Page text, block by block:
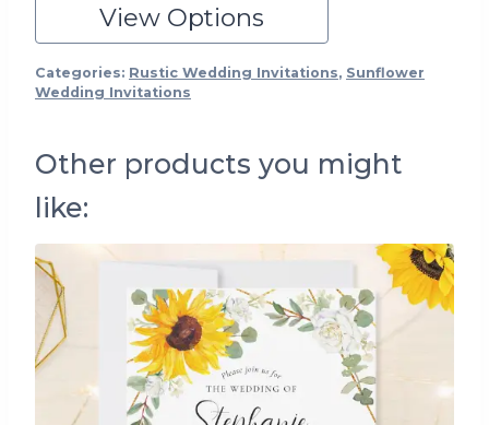
View Options
Categories: Rustic Wedding Invitations, Sunflower
Wedding Invitations
Other products you might
like: